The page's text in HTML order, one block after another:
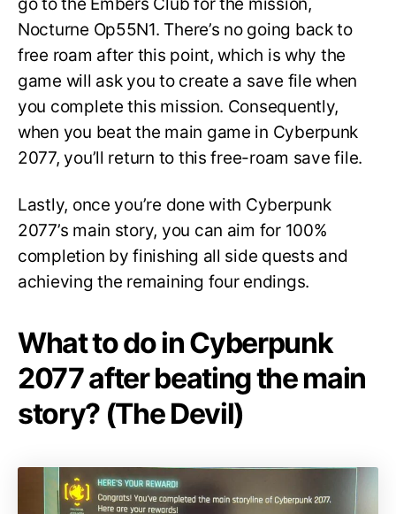
Nocturne Op55N1. There’s no going back to
free roam after this point, which is why the
game will ask you to create a save file when
you complete this mission. Consequently,
when you beat the main game in Cyberpunk
2077, you’ll return to this free-roam save file.
Lastly, once you’re done with Cyberpunk
2077’s main story, you can aim for 100%
completion by finishing all side quests and
achieving the remaining four endings.
What to do in Cyberpunk
2077 after beating the main
story? (The Devil)